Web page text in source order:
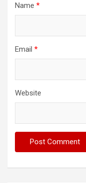
Name *
Email *
Website